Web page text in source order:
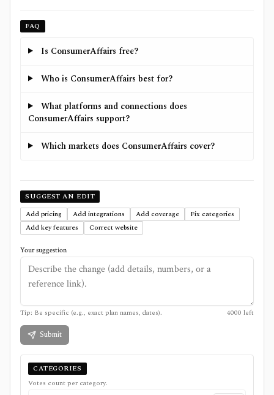
FAQ
Is ConsumerAffairs free?
Who is ConsumerAffairs best for?
What platforms and connections does
ConsumerAffairs support?
Which markets does ConsumerAffairs cover?
SUGGEST AN EDIT
Add pricing
Add integrations Add coverage
Fix categories
Add key features
Correct website
Your suggestion
Tip: Be specific (e.g., exact plan names, dates). 4000 left
Submit
CATEGORIES
Votes count per category.